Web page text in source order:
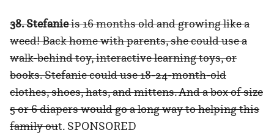
38. Stefanieis 16 months old and growing like a
weed! Back home with parents, she could use a
walk-behind toy, interactive learning toys, or
books. Stefanie could use 18-24-month-old
clothes, shoes, hats, and mittens. And a box of size
5 or 6 diapers would go a long way to helping this
family out. SPONSORED